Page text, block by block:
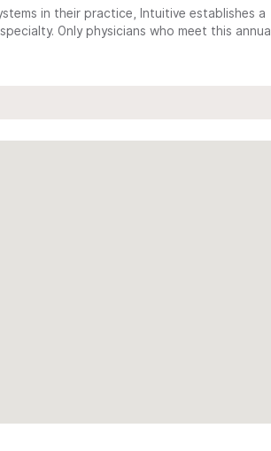
in their practice, Intuitive establishes a
Only physicians who meet this annual